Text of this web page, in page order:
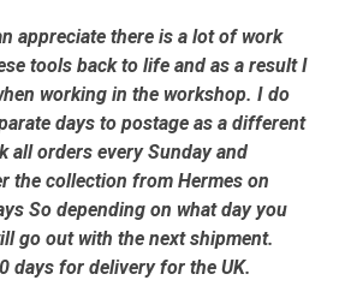
appreciate there is a lot of work
tools back to life and as a result I
working in the workshop. I do
days to postage as a different
all orders every Sunday and
the collection from Hermes on
So depending on what day you
go out with the next shipment.
days for delivery for the UK.